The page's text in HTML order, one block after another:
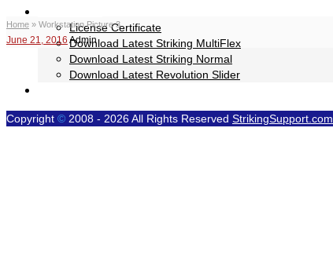
License Certificate
Download Latest Striking MultiFlex
Download Latest Striking Normal
Download Latest Revolution Slider
Home » Workstation Picture 3
June 21, 2016 Admin
Copyright © 2008 - 2026 All Rights Reserved StrikingSupport.com